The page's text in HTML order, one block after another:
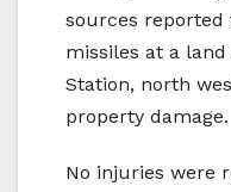
sources
missiles at a
Station, north
property damage.
No injuries were